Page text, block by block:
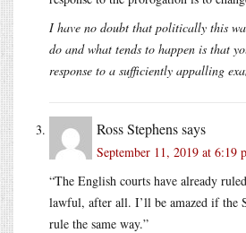
I have no doubt that politically this
do and what tends to happen is that
response to a sufficiently appalling
Ross Stephenssays
September 11, 2019 at 6:19
“The English courts have already
lawful, after all. I’ll be amazed if the
rule the same way.”